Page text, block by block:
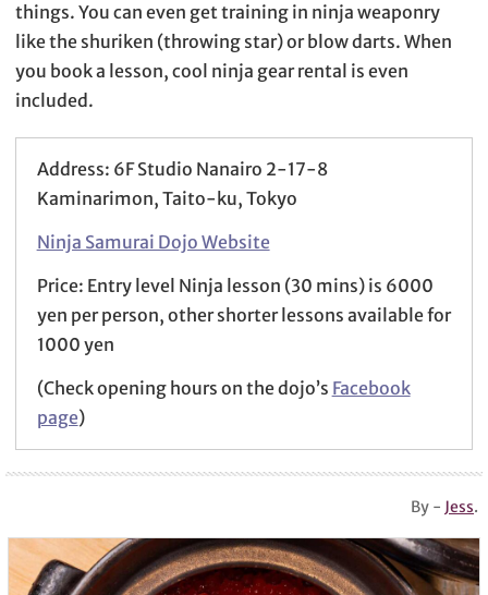
things. You can even get training in ninja weaponry
like the shuriken (throwing star) or blow darts. When
you book a lesson, cool ninja gear rental is even
included.
Address: 6F Studio Nanairo 2-17-8
Kaminarimon, Taito-ku, Tokyo
Ninja Samurai Dojo Website
Price: Entry level Ninja lesson (30 mins) is 6000
yen per person, other shorter lessons available for
1000 yen
(Check opening hours on the dojo’s Facebook
page)
By - Jess.